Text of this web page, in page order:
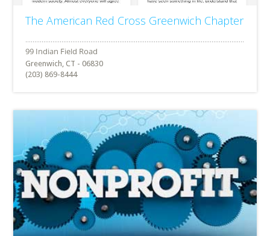
The American Red Cross Greenwich Chapter
Greenwich, CT - 06830
(203) 869-8444